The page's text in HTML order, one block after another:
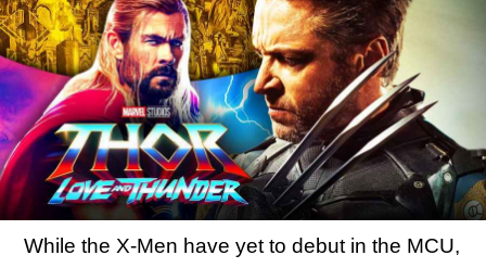
While the X-Men have yet to debut in the MCU,